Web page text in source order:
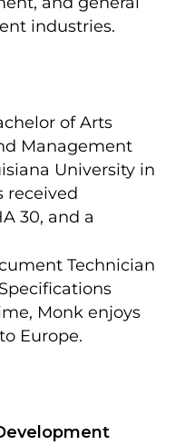
industries.
of Arts
Management
University in
received
30, and a
Technician
Monk enjoys
Europe.